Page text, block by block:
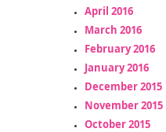
April 2016
March 2016
February 2016
January 2016
December 2015
November 2015
October 2015